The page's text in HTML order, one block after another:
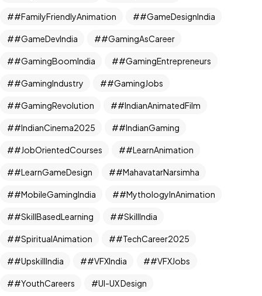
#FamilyFriendlyAnimation #GameDesignIndia
#GameDevIndia #GamingAsCareer
#GamingBoomIndia #GamingEntrepreneurs
#GamingIndustry #GamingJobs
#GamingRevolution #IndianAnimatedFilm
#IndianCinema2025 #IndianGaming
#JobOrientedCourses #LearnAnimation
#LearnGameDesign #MahavatarNarsimha
#MobileGamingIndia #MythologyInAnimation
#SkillBasedLearning #SkillIndia
#SpiritualAnimation #TechCareer2025
#UpskillIndia #VFXIndia #VFXJobs
#YouthCareers UI-UX Design